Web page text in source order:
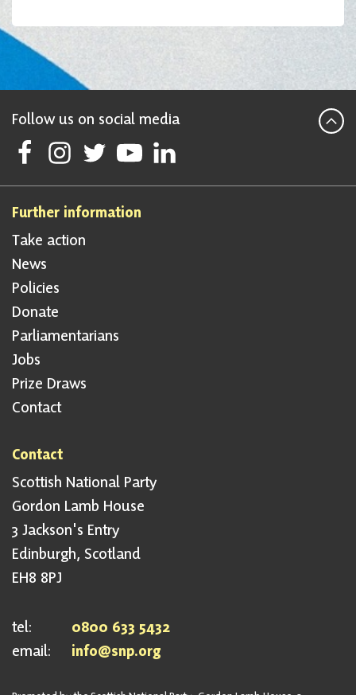
Follow us on social media
Follow Scottish National Party on Facebook
Follow Scottish National Party on Instagram
Follow Scottish National Party on Twitter
Follow Scottish National Party on Youtube
Follow Scottish National Party on
Further information
Take action
News
Policies
Donate
Parliamentarians
Jobs
Prize Draws
Contact
Contact
Scottish National Party
Gordon Lamb House
3 Jackson's Entry
Edinburgh, Scotland
EH8 8PJ
tel:
0800 633 5432
email:
info@snp.org